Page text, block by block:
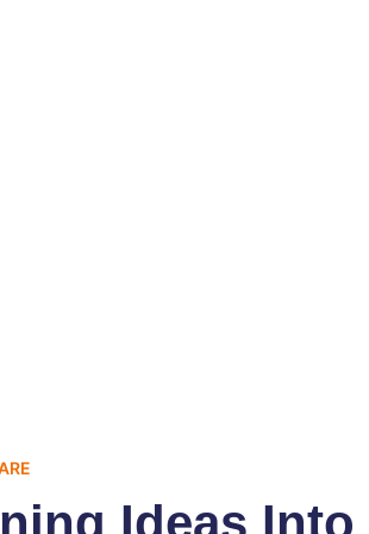
Ideas Into